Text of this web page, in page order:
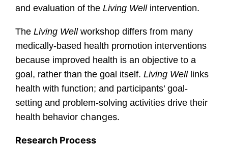
and evaluation of theLiving Wellintervention.
TheLiving Wellworkshop differs from many
medically-based health promotion interventions
because improved health is an objective to a
goal, rather than the goal itself.Living Welllinks
health with function; and participants’ goal-
setting and problem-solving activities drive their
health behavior changes.
Research Process